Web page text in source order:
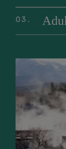
03
world
02 Wellness